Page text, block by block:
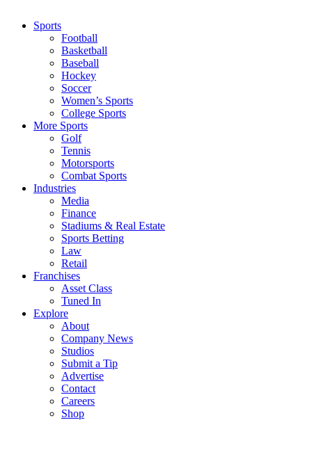
Sports
Football
Basketball
Baseball
Hockey
Soccer
Women’s Sports
College Sports
More Sports
Golf
Tennis
Motorsports
Combat Sports
Industries
Media
Finance
Stadiums & Real Estate
Sports Betting
Law
Retail
Franchises
Asset Class
Tuned In
Explore
About
Company News
Studios
Submit a Tip
Advertise
Contact
Careers
Shop